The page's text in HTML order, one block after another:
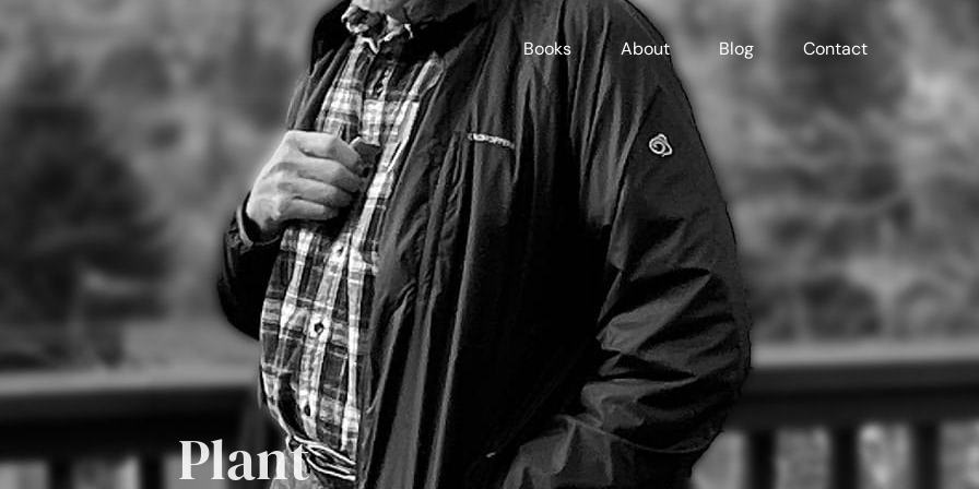
Books About Blog Contact
Plant